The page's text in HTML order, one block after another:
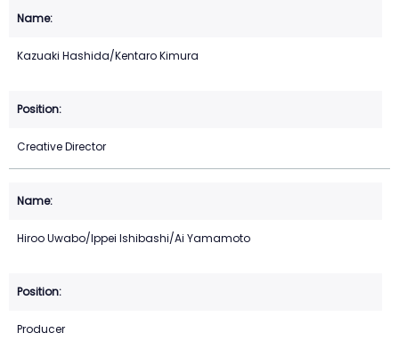
Kazuaki Hashida/Kentaro Kimura
Creative Director
Hiroo Uwabo/Ippei Ishibashi/Ai Yamamoto
Producer